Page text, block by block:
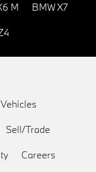
M BMW X7
Sell/Trade
Careers